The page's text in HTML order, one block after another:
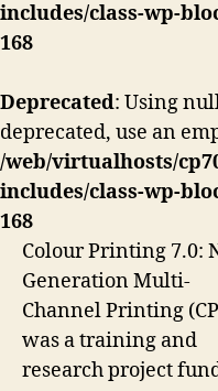
includes/class-wp-
168
Deprecated: Using
deprecated, use an
/web/virtualhosts/
includes/class-wp-
168
Colour Printing 7.0:
Generation Multi-
Channel Printing
was a training and
research project